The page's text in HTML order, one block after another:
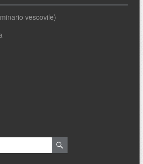
vescovile)